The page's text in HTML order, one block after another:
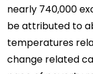
nearly 740,000
be attributed to
temperatures
change related